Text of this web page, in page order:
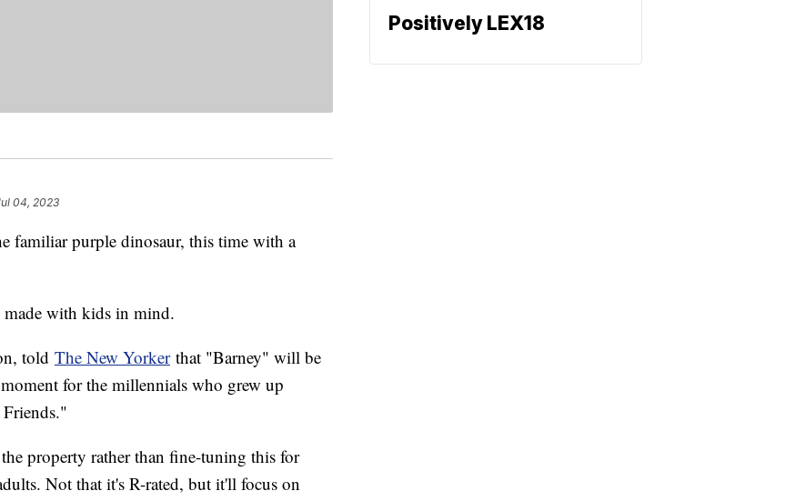
04, 2023
purple dinosaur, this time with a
made with kids in mind.
told The New Yorkerthat "Barney" will be
for the millennials who grew up
property rather than fine-tuning this for
Not that it's R-rated, but it'll focus on
Positively LEX18